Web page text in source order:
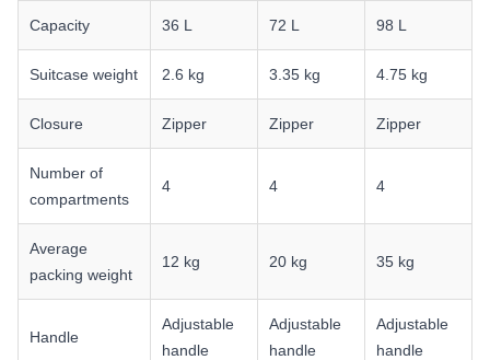
Capacity 36 L 72 L 98 L
Suitcase weight 2.6 kg 3.35 kg 4.75 kg
Closure Zipper Zipper Zipper
Number of
compartments
4 4 4
Average
packing weight
12 kg 20 kg 35 kg
Handle
Adjustable
handle
Adjustable
handle
Adjustable
handle